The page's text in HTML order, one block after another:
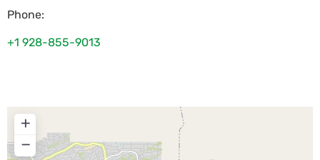
Phone:
+1 928-855-9013
+
−